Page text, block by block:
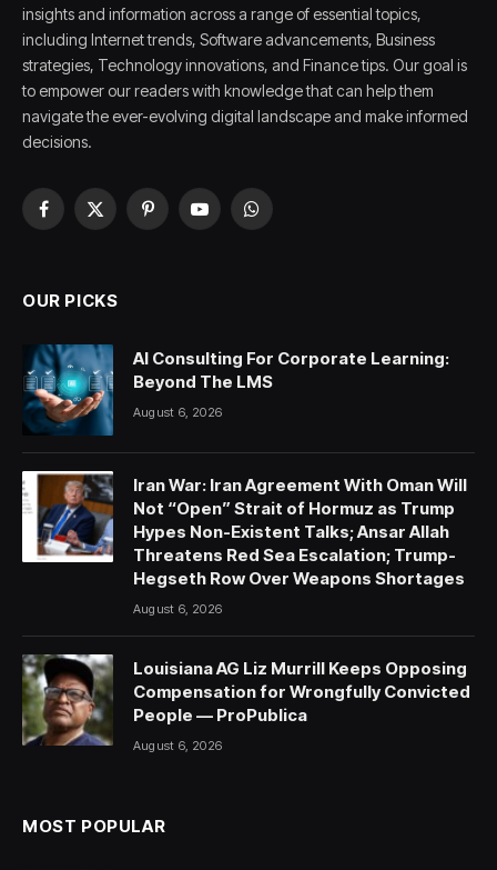
insights and information across a range of essential topics,
including Internet trends, Software advancements, Business
strategies, Technology innovations, and Finance tips. Our goal is
to empower our readers with knowledge that can help them
navigate the ever-evolving digital landscape and make informed
decisions.
Facebook
X
PinterestYouTubeWhatsApp
OUR PICKS
AI Consulting For Corporate Learning:
Beyond The LMS
August 6, 2026
Iran War: Iran Agreement With Oman Will
Not “Open” Strait of Hormuz as Trump
Hypes Non-Existent Talks; Ansar Allah
Threatens Red Sea Escalation; Trump-
Hegseth Row Over Weapons Shortages
August 6, 2026
Louisiana AG Liz Murrill Keeps Opposing
Compensation for Wrongfully Convicted
People — ProPublica
August 6, 2026
MOST POPULAR